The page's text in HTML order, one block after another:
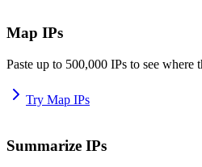
Map IPs
Paste up to 500,000 IPs to see where
Try Map IPs
Summarize IPs